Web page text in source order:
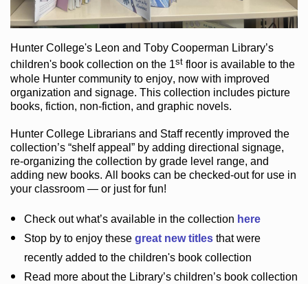
Hunter College's Leon and Toby Cooperman Library’s
children's bookcollection on the 1st flooris available to the
whole Hunter communityto enjoy, now with improved
organization and signage. This collection includes picture
books, fiction, non-fiction, and graphic novels.
Hunter College Librarians and Staff recently improved the
collection’s “shelf appeal”by adding directional signage,
re-organizing the collection by grade level range, and
adding new books. All books can be checked-outfor use in
your classroom — or just for fun!
Check outwhat’savailable in the collection here
Stop by to enjoy these great new titlesthat were
recently added to the children's book collection
Read more about the Library’schildren’s book collection